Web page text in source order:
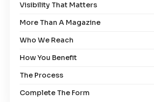
Visibility That Matters
More Than A Magazine
Who We Reach
How You Benefit
The Process
Complete The Form